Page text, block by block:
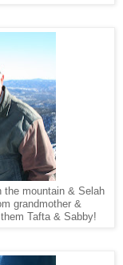
the mountain & Selah
grandmother &
Tafta & Sabby!